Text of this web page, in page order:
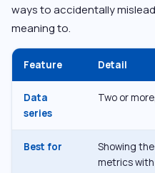
ways to accidentally
meaning to.
Feature Detail
Data
series
Two or
Best for
Showing
metrics